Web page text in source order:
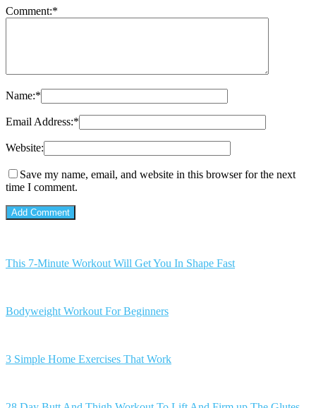
Comment:*
Name:*
Email Address:*
Website:
Save my name, email, and website in this browser for the next
time I comment.
This 7-Minute Workout Will Get You In Shape Fast
Bodyweight Workout For Beginners
3 Simple Home Exercises That Work